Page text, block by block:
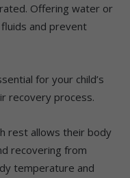
Offering water or
and prevent
for your child’s
recovery process.
rest allows their body
recovering from
temperature and